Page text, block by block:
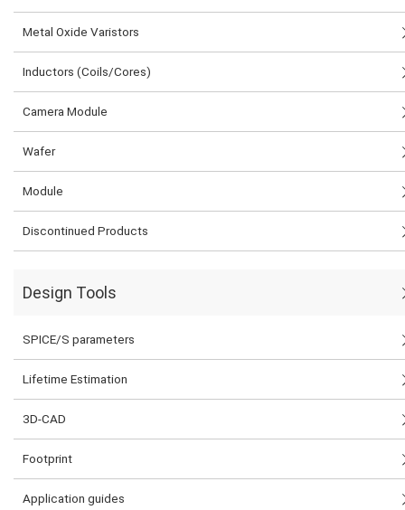
Metal Oxide Varistors
Inductors (Coils/Cores)
Camera Module
Wafer
Module
Discontinued Products
Design Tools
SPICE/S parameters
Lifetime Estimation
3D-CAD
Footprint
Application guides